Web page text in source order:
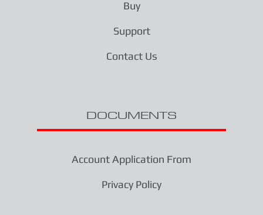
Buy
Support
Contact Us
DOCUMENTS
Account Application From
Privacy Policy